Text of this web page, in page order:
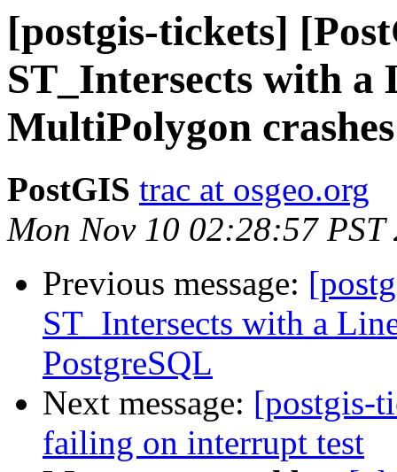
[postgis-tickets]
ST_Intersects with a
MultiPolygon
PostGIS trac at osgeo.org
Mon Nov 10 02:28:57 PST
Previous message:
ST_Intersects with a
PostgreSQL
Next message: [postgis-
failing on interrupt test